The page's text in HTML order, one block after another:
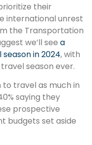
their
international unrest
the Transportation
we’ll see a
in 2024, with
season ever.
travel as much in
saying they
prospective
budgets set aside